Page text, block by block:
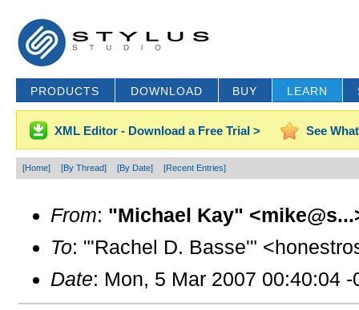
PRODUCTS DOWNLOAD BUY LEARN
XML Editor - Download a Free Trial > See
[Home] [By Thread] [By Date] [Recent Entries]
From: "Michael Kay"
To: "'Rachel D. Basse'"
Date: Mon, 5 Mar 2007 00:40:04 -